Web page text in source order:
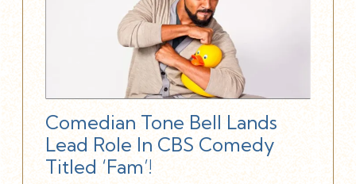
Comedian Tone Bell Lands
Lead Role In CBS Comedy
Titled ‘Fam’!